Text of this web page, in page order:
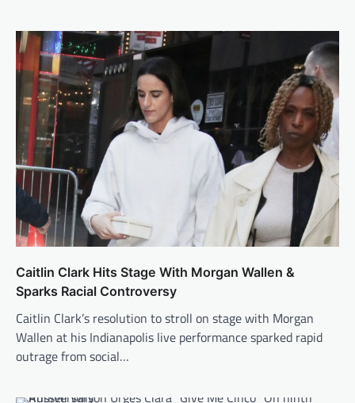
Caitlin Clark Hits Stage With Morgan Wallen &
Sparks Racial Controversy
Caitlin Clark’s resolution to stroll on stage with Morgan
Wallen at his Indianapolis live performance sparked rapid
outrage from social…